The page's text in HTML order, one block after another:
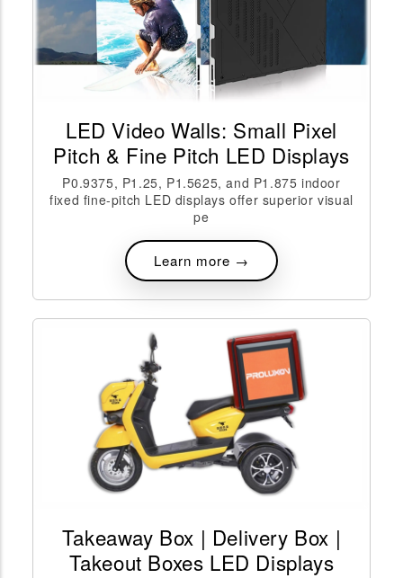
LED Video Walls: Small Pixel
Pitch & Fine Pitch LED Displays
P0.9375, P1.25, P1.5625, and P1.875 indoor
fixed fine-pitch LED displays offer superior visual
pe
Learn more →
Takeaway Box | Delivery Box |
Takeout Boxes LED Displays